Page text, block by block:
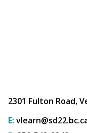
2301 Fulton Road,
E: